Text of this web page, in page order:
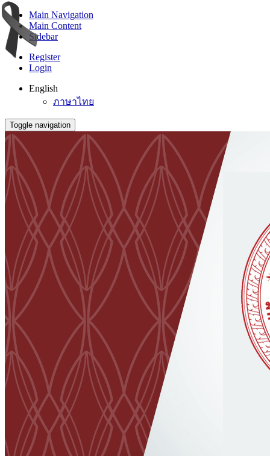
Main Navigation
Main Content
Sidebar
Register
Login
English
ภาษาไทย
Toggle navigation